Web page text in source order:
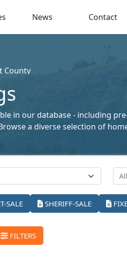
News Contact
County
in our database - including
a diverse selection of
SALE SHERIFF-SALE
FILTERS